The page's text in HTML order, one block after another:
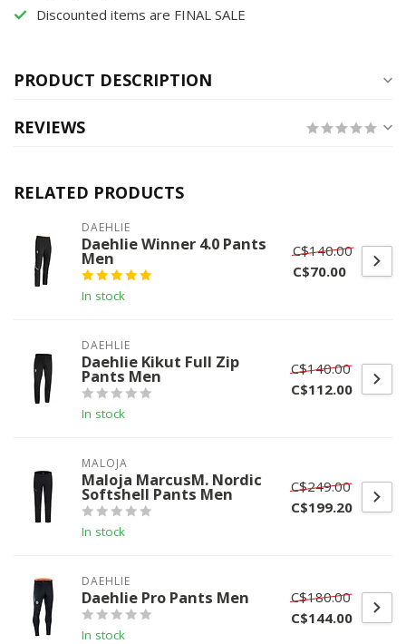
Discounted items are FINAL SALE
PRODUCT DESCRIPTION
REVIEWS
RELATED PRODUCTS
DAEHLIE
Daehlie Winner 4.0 Pants
Men
In stock
C$140.00
C$70.00
DAEHLIE
Daehlie Kikut Full Zip
Pants Men
In stock
C$140.00
C$112.00
MALOJA
Maloja MarcusM. Nordic
Softshell Pants Men
In stock
C$249.00
C$199.20
DAEHLIE
Daehlie Pro Pants Men
In stock
C$180.00
C$144.00